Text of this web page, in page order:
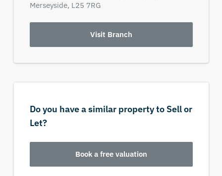
Merseyside, L25 7RG
Visit Branch
Do you have a similar property to Sell or
Let?
Book a free valuation